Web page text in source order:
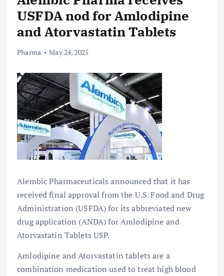
USFDA nod for Amlodipine
and Atorvastatin Tablets
Pharma May 24, 2025
Alembic Pharmaceuticals announced that it has
received final approval from the U.S. Food and Drug
Administration (USFDA) for its abbreviated new
drug application (ANDA) for Amlodipine and
Atorvastatin Tablets USP.
Amlodipine and Atorvastatin tablets are a
combination medication used to treat high blood